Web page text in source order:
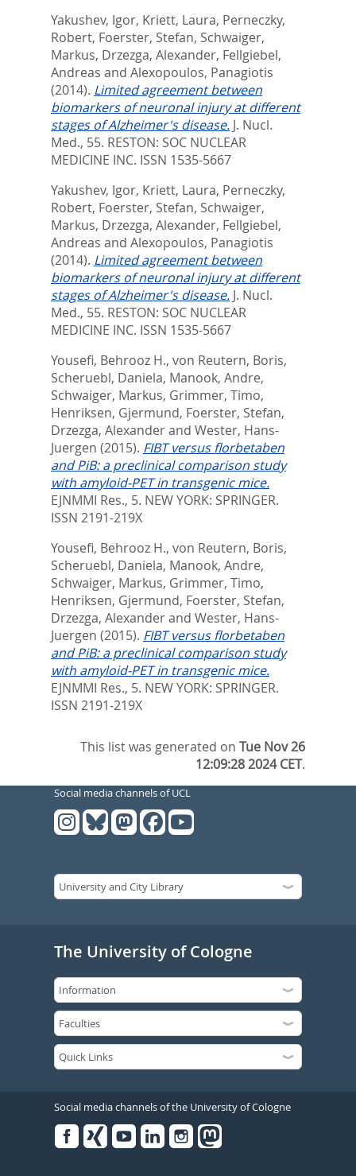
Yakushev, Igor, Kriett, Laura, Perneczky,
Robert, Foerster, Stefan, Schwaiger,
Markus, Drzezga, Alexander, Fellgiebel,
Andreas and Alexopoulos, Panagiotis
(2014). Limited agreement between
biomarkers of neuronal injury at different
stages of Alzheimer's disease. J. Nucl.
Med., 55. RESTON: SOC NUCLEAR
MEDICINE INC. ISSN 1535-5667
Yakushev, Igor, Kriett, Laura, Perneczky,
Robert, Foerster, Stefan, Schwaiger,
Markus, Drzezga, Alexander, Fellgiebel,
Andreas and Alexopoulos, Panagiotis
(2014). Limited agreement between
biomarkers of neuronal injury at different
stages of Alzheimer's disease. J. Nucl.
Med., 55. RESTON: SOC NUCLEAR
MEDICINE INC. ISSN 1535-5667
Yousefi, Behrooz H., von Reutern, Boris,
Scheruebl, Daniela, Manook, Andre,
Schwaiger, Markus, Grimmer, Timo,
Henriksen, Gjermund, Foerster, Stefan,
Drzezga, Alexanderand Wester, Hans-
Juergen (2015). FIBT versus florbetaben
and PiB: a preclinical comparison study
with amyloid-PET in transgenic mice.
EJNMMI Res., 5. NEW YORK: SPRINGER.
ISSN 2191-219X
Yousefi, Behrooz H., von Reutern, Boris,
Scheruebl, Daniela, Manook, Andre,
Schwaiger, Markus, Grimmer, Timo,
Henriksen, Gjermund, Foerster, Stefan,
Drzezga, Alexanderand Wester, Hans-
Juergen (2015). FIBT versus florbetaben
and PiB: a preclinical comparison study
with amyloid-PET in transgenic mice.
EJNMMI Res., 5. NEW YORK: SPRINGER.
ISSN 2191-219X
This list was generated onTue Nov 26
12:09:28 2024 CET.
Social media channels of UCL
The University of Cologne
Social media channels of the University of Cologne